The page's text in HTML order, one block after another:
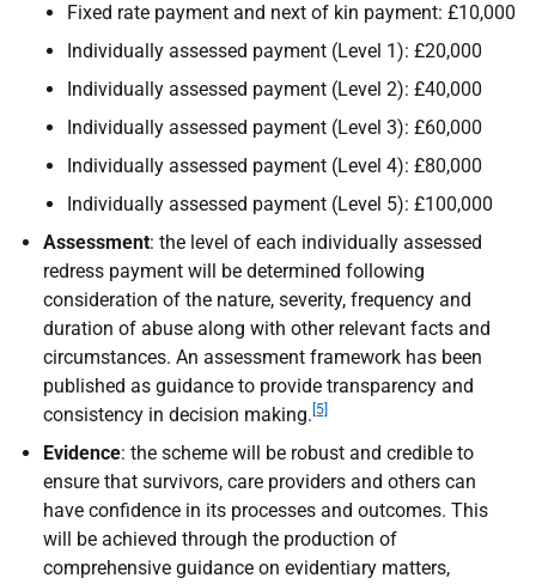
Fixed rate payment and next of kin payment: £10,000
Individually assessed payment (Level 1): £20,000
Individually assessed payment (Level 2): £40,000
Individually assessed payment (Level 3): £60,000
Individually assessed payment (Level 4): £80,000
Individually assessed payment (Level 5): £100,000
Assessment: the level of each individually assessed
redress payment will be determined following
consideration of the nature, severity, frequency and
duration of abuse along with other relevant facts and
circumstances. An assessment framework has been
published as guidance to provide transparency and
consistency in decision making. [5]
Evidence: the scheme will be robust and credible to
ensure that survivors, care providers and others can
have confidence in its processes and outcomes. This
will be achieved through the production of
comprehensive guidance on evidentiary matters,